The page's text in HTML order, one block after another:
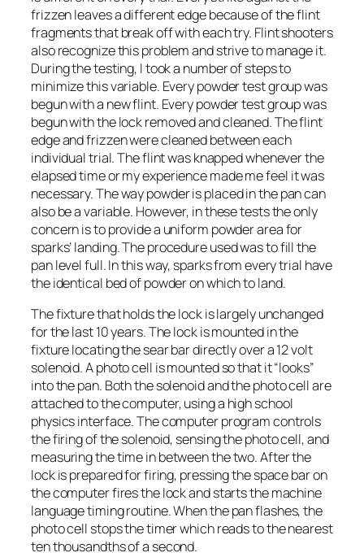
frizzen leaves a different edge because of the flint
fragments that break off with each try. Flint shooters
also recognize this problem and strive to manage it.
During the testing, I took a number of steps to
minimize this variable. Every powder test group was
begun with a new flint. Every powder test group was
begun with the lock removed and cleaned. The flint
edge and frizzen were cleaned between each
individual trial. The flint was knapped whenever the
elapsed time or my experience made me feel it was
necessary. The way powder is placed in the pan can
also be a variable. However, in these tests the only
concern is to provide a uniform powder area for
sparks’ landing. The procedure used was to fill the
pan level full. In this way, sparks from every trial have
the identical bed of powder on which to land.
The fixture that holds the lock is largely unchanged
for the last 10 years. The lock is mounted in the
fixture locating the sear bar directly over a 12 volt
solenoid. A photo cell is mounted so that it “looks”
into the pan. Both the solenoid and the photo cell are
attached to the computer, using a high school
physics interface. The computer program controls
the firing of the solenoid, sensing the photo cell, and
measuring the time in between the two. After the
lock is prepared for firing, pressing the space bar on
the computer fires the lock and starts the machine
language timing routine. When the pan flashes, the
photo cell stops the timer which reads to the nearest
ten thousandths of a second.